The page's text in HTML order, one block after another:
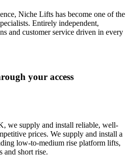
Niche Lifts has become one of the
Entirely independent,
and customer service driven in every
your access
we supply and install reliable, well-
prices. We supply and install a
low-to-medium rise platform lifts,
and short rise.